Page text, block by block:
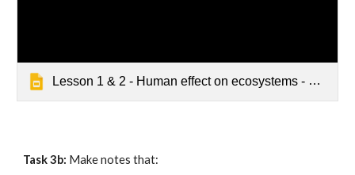
Lesson 1 & 2 - Human effect on ecosystems - Default
Task 3b: Make notes that: